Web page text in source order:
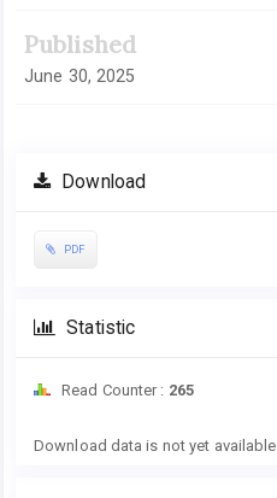
Published
June 30, 2025
Download
PDF
Statistic
Read Counter : 265
Download data is not yet available.